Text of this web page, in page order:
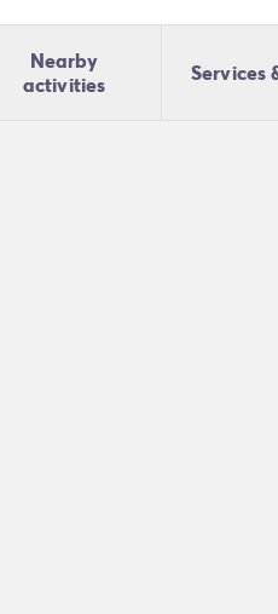
Nearby
activities
Services